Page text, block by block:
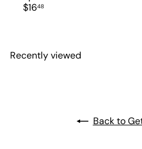
$1648
Recently viewed
Back to